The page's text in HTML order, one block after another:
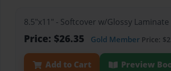
8.5"x11" - Softcover w/Glossy
Price: $26.35 Gold Member Price:
Add to Cart Preview